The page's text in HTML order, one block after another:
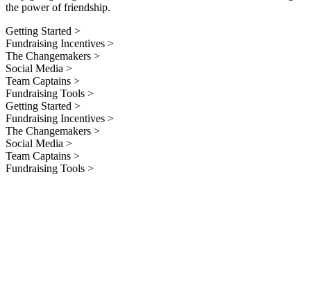
the power of friendship.
Getting Started >
Fundraising Incentives >
The Changemakers >
Social Media >
Team Captains >
Fundraising Tools >
Getting Started >
Fundraising Incentives >
The Changemakers >
Social Media >
Team Captains >
Fundraising Tools >